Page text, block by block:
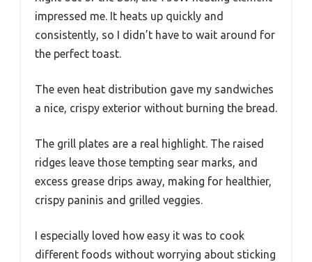
impressed me. It heats up quickly and
consistently, so I didn’t have to wait around for
the perfect toast.
The even heat distribution gave my sandwiches
a nice, crispy exterior without burning the bread.
The grill plates are a real highlight. The raised
ridges leave those tempting sear marks, and
excess grease drips away, making for healthier,
crispy paninis and grilled veggies.
I especially loved how easy it was to cook
different foods without worrying about sticking